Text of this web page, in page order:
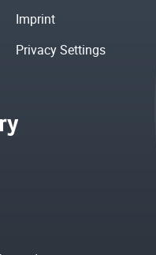
Imprint
Privacy Settings